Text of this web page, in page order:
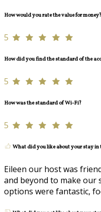
How would you rate the value for money?
5
How did you find the standard of the
5
How was the standard of Wi-Fi?
5
What did you like about your stay in
Eileen our host was
and beyond to make our
options were fantastic,